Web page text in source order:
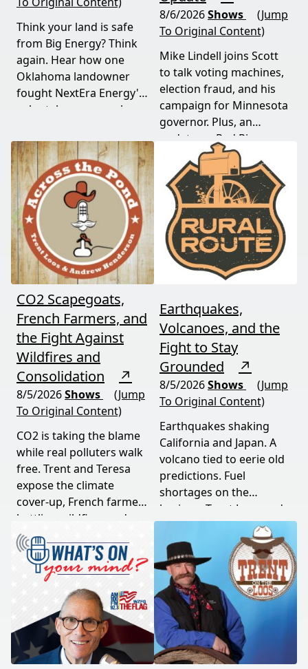
Think your land is safe
from Big Energy? Think
again. Hear how one
Oklahoma landowner
fought NextEra Energy's
solar takeover, won her
truth about "economic
benefits" that never
showed up.
8/6/2026Shows
(Jump
To Original Content)
Mike Lindell joins Scott
to talk voting machines,
election fraud, and his
campaign for Minnesota
governor. Plus, an
update on Red River
Valley flood protection
construction. Don't miss
this must-watch episode
packed with breaking
political news.
CO2 Scapegoats,
French Farmers, and
the Fight Against
Wildfires and
Consolidation
↗
8/5/2026Shows
(Jump
To Original Content)
CO2 is taking the blame
while real polluters walk
free. Trent and Teresa
expose the climate
cover-up, French farmers
battling wildfires and
consolidation, and a rare
astronomical event
coming August 12th. This
episode connects dots
most people miss.
Earthquakes,
Volcanoes, and the
Fight to Stay
Grounded
↗
8/5/2026Shows
(Jump
To Original Content)
Earthquakes shaking
California and Japan. A
volcano tied to eerie old
predictions. Fuel
shortages on the
horizon. Trent Loos and
JC Cole connect the dots
between nature's
warning signs and what
it means for your family,
your food, and your
future. This episode
moves fast and hits hard.